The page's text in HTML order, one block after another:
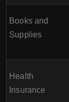
Books and
Supplies
Health
Insurance